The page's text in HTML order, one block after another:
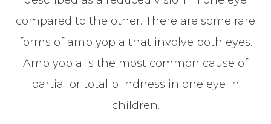
compared to the other. There are some rare
forms of amblyopia that involve both eyes.
Amblyopia is the most common cause of
partial or total blindness in one eye in
children.